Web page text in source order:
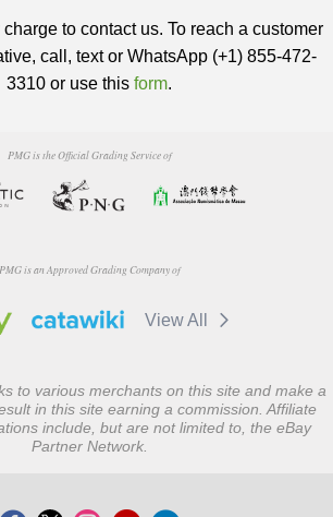
to contact us. To reach a customer
call, text or WhatsApp (+1) 855-472-
3310 or use this form.
PMG is the Official Grading Service of
PMG is an Approved Grading Company of
View All
to various merchants on this site and make a
in this site earning a commission. Affiliate
include, but are not limited to, the eBay
Partner Network.